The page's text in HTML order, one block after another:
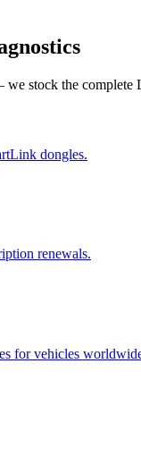
stock the
dongles.
renewals.
for vehicles